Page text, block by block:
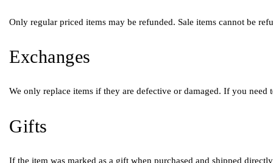
Only regular priced items may be refunded. Sale items cannot be
Exchanges
We only replace items if they are defective or damaged. If you
Gifts
If the item was marked as a gift when purchased and shipped